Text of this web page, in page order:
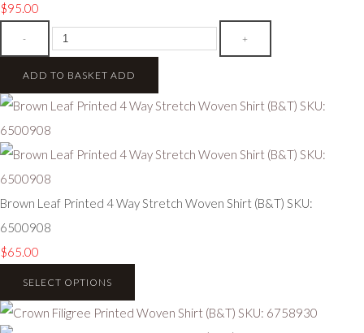
$95.00
- +
ADD TO BASKET ADD
Brown Leaf Printed 4 Way Stretch Woven Shirt (B&T) SKU:
6500908
$65.00
SELECT OPTIONS